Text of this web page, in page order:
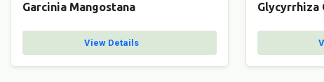
Garcinia Mangostana
View Details
Glycyrrhiza